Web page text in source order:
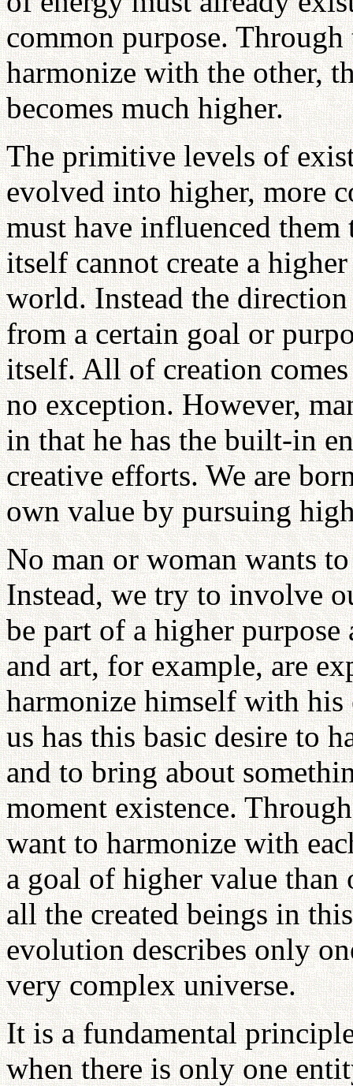
common purpose.
harmonize with the other,
becomes much higher.
The primitive levels of
evolved into higher, more
must have influenced
itself cannot create a
world. Instead the
from a certain goal or
itself. All of creation
no exception. However,
in that he has the built-in
creative efforts. We are
own value by pursuing
No man or woman wants
Instead, we try to involve
be part of a higher
and art, for example, are
harmonize himself with
us has this basic desire to
and to bring about
moment existence.
want to harmonize with
a goal of higher value than
all the created beings in
evolution describes only
very complex universe.
It is a fundamental
when there is only one